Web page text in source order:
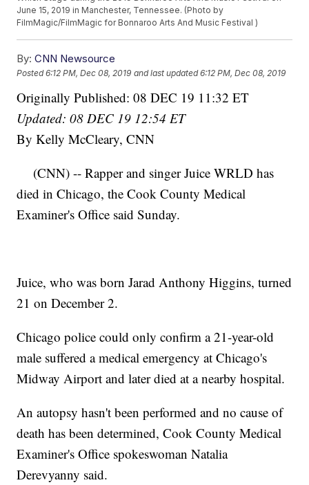
June 15, 2019 in Manchester, Tennessee. (Photo by
FilmMagic/FilmMagic for Bonnaroo Arts And Music Festival )
By: CNN Newsource
Posted6:12 PM, Dec 08, 2019 and last updated 6:12 PM, Dec 08, 2019
Originally Published: 08 DEC 19 11:32 ET
Updated: 08 DEC 19 12:54 ET
By Kelly McCleary, CNN
(CNN) -- Rapper and singer Juice WRLD has
died in Chicago, the Cook County Medical
Examiner's Office said Sunday.
Juice, who was born Jarad Anthony Higgins, turned
21 on December 2.
Chicago police could only confirm a 21-year-old
male suffered a medical emergency at Chicago's
Midway Airport and later died at a nearby hospital.
An autopsy hasn't been performed and no cause of
death has been determined, Cook County Medical
Examiner's Office spokeswoman Natalia
Derevyanny said.